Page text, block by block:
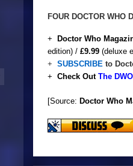
FOUR DOCTOR WHO
+ Doctor Who
edition) / £9.99 (deluxe
+ SUBSCRIBE to
+ Check Out The
[Source: Doctor Who